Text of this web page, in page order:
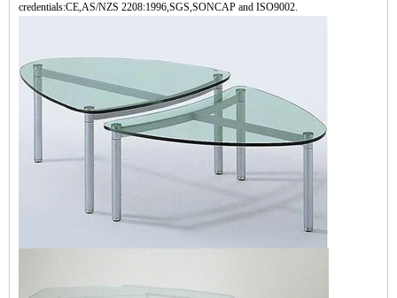
credentials:CE,AS/NZS 2208:1996,SGS,SONCAP and ISO9002.